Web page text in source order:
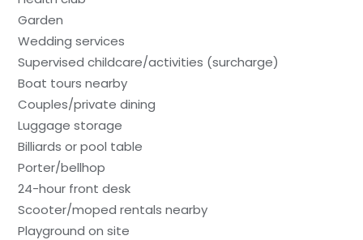
Garden
Wedding services
Supervised childcare/activities (surcharge)
Boat tours nearby
Couples/private dining
Luggage storage
Billiards or pool table
Porter/bellhop
24-hour front desk
Scooter/moped rentals nearby
Playground on site